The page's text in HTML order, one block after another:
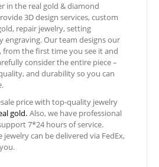
in the real gold & diamond
3D design services, custom
repair jewelry, setting
engraving. Our team designs our
from the first time you see it and
consider the entire piece –
and durability so you can
price with top-quality jewelry
gold. Also, we have professional
7*24 hours of service.
can be delivered via FedEx,